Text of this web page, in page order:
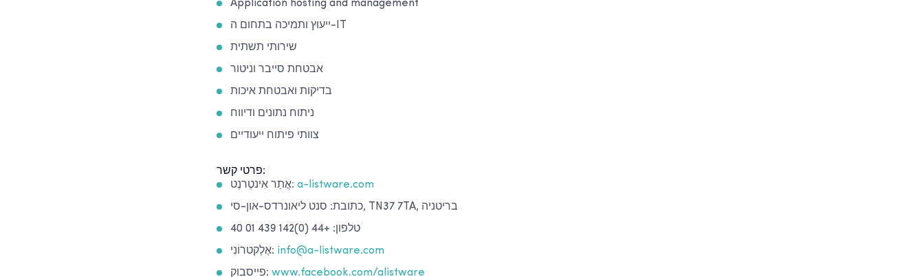
Application hosting and management
ייעוץ ותמיכה בתחום ה-IT
שירותי תשתית
אבטחת סייבר וניטור
בדיקות ואבטחת איכות
ניתוח נתונים ודיווח
צוותי פיתוח ייעודיים
פרטי קשר:
אֲתַר אִינטֶרנֶט: a-listware.com
כתובת: סנט ליאונרדס-און-סי, TN37 7TA, בריטניה
טלפון: +44 (0)142 439 01 40
אֶלֶקטרוֹנִי: info@a-listware.com
פייסבוק: www.facebook.com/alistware